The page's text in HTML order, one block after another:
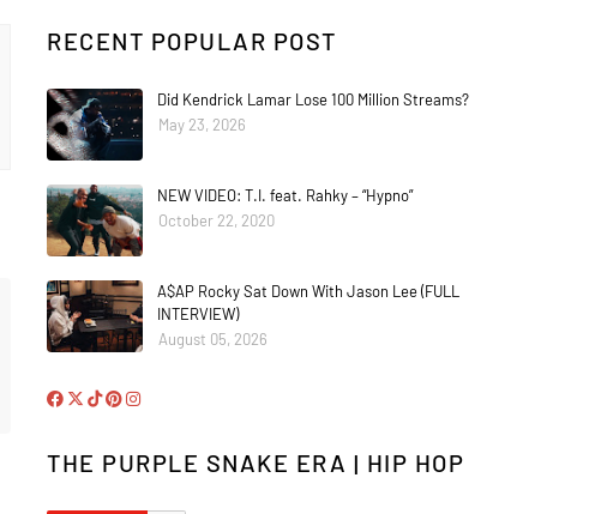
RECENT POPULAR POST
Did Kendrick Lamar Lose 100 Million Streams?
May 23, 2026
NEW VIDEO: T.I. feat. Rahky – “Hypno”
October 22, 2020
A$AP Rocky Sat Down With Jason Lee (FULL
INTERVIEW)
August 05, 2026
THE PURPLE SNAKE ERA | HIP HOP